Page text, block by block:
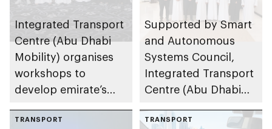
Integrated Transport
Centre (Abu Dhabi
Mobility) organises
workshops to
develop emirate’s
maritime, and land
Supported by Smart
and Autonomous
Systems Council,
Integrated Transport
Centre (Abu Dhabi
to implement 1st
TRANSPORT TRANSPORT